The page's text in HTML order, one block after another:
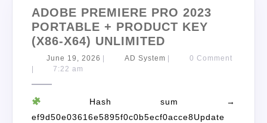
ADOBE PREMIERE PRO 2023
PORTABLE + PRODUCT KEY
(X86-X64) UNLIMITED
June 19, 2026 AD System
0 Comment
7:22 am
Hash sum →
ef9d50e03616e5895f0c0b5ecf0acce8Update